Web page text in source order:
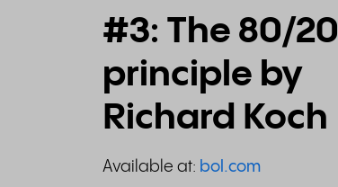
#3: The 80/20
principle by
Richard Koch
Available at: bol.com